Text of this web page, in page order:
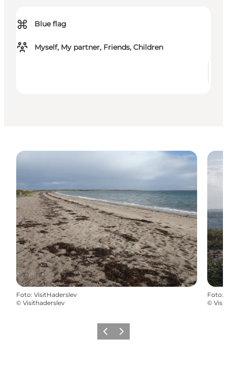
⌘ Blue flag
Myself, My partner, Friends, Children
Foto: VisitHaderslev
© Visithaderslev
Foto:
©
Vorige Volgende